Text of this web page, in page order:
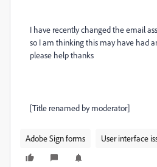
I have recently changed the email
so I am thinking this may have had
please help thanks
[Title renamed by moderator]
Adobe Sign forms User interface